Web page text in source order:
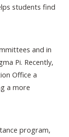
students find
and in
Pi. Recently,
Office a
a more
program,